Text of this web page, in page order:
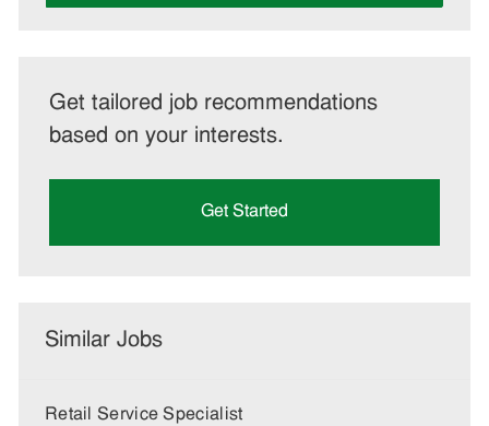
Get tailored job recommendations
based on your interests.
Get Started
Similar Jobs
Retail Service Specialist